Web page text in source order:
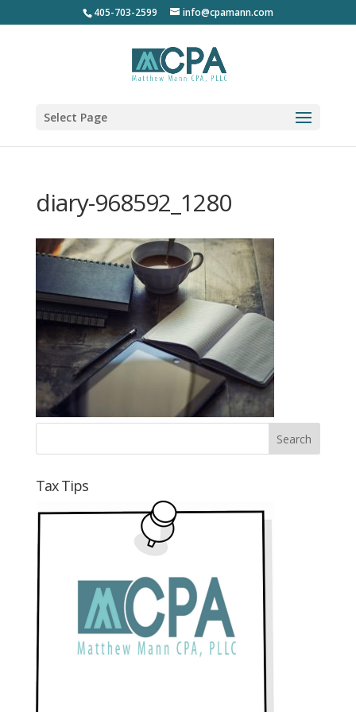
405-703-2599 info@cpamann.com
Select Page
diary-968592_1280
Tax Tips